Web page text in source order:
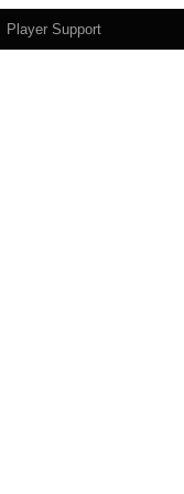
Player Support